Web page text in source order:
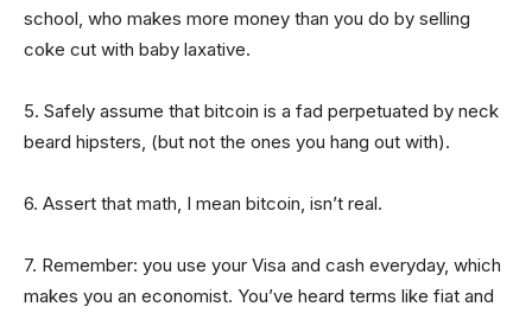
school, who makes more money than you do by selling
coke cut with baby laxative.
5. Safely assume that bitcoin is a fad perpetuated by neck
beard hipsters, (but not the ones you hang out with).
6. Assert that math, I mean bitcoin, isn’t real.
7. Remember: you use your Visa and cash everyday, which
makes you an economist. You’ve heard terms like fiat and